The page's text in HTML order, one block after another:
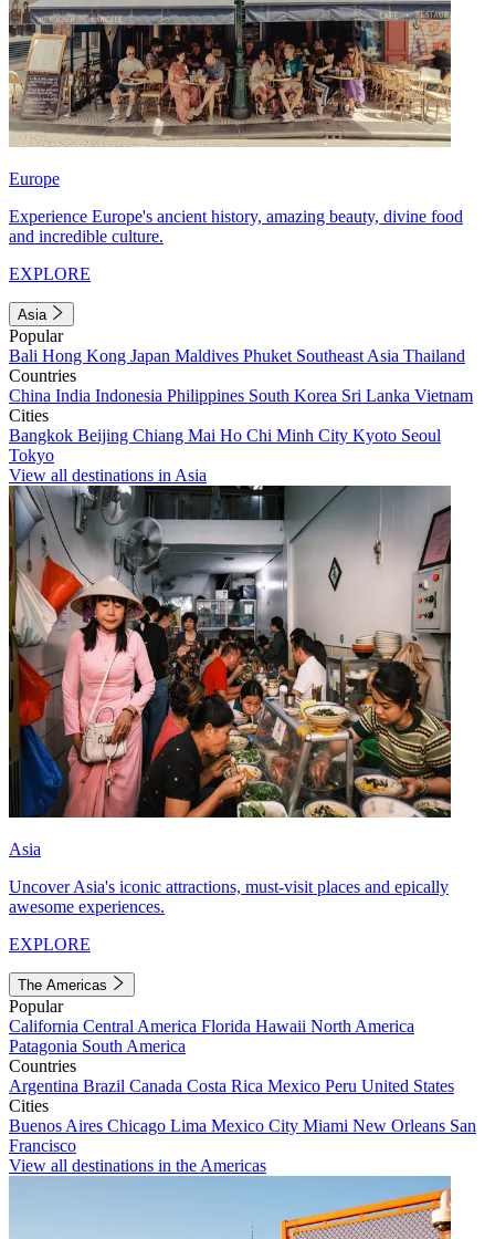
Europe
Experience Europe's ancient history, amazing beauty, divine food
and incredible culture.
EXPLORE
Asia
Popular
Bali Hong Kong Japan Maldives Phuket Southeast Asia Thailand
Countries
China India Indonesia Philippines South Korea Sri Lanka Vietnam
Cities
Bangkok Beijing Chiang Mai Ho Chi Minh City Kyoto Seoul
Tokyo
View all destinations in Asia
Asia
Uncover Asia's iconic attractions, must-visit places and epically
awesome experiences.
EXPLORE
The Americas
Popular
California Central America Florida Hawaii North America
Patagonia South America
Countries
Argentina Brazil Canada Costa Rica Mexico Peru United States
Cities
Buenos Aires Chicago Lima Mexico City Miami New Orleans San
Francisco
View all destinations in the Americas